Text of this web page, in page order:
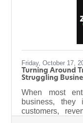
Friday, October 17,
Turning Around
Struggling
When most
business, they
customers,